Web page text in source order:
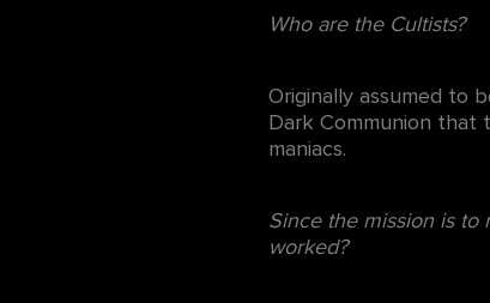
Who are the Cultists?
Originally assumed to
Dark Communion that
maniacs.
Since the mission is to
worked?